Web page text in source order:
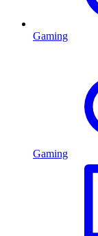
Gaming
Gaming